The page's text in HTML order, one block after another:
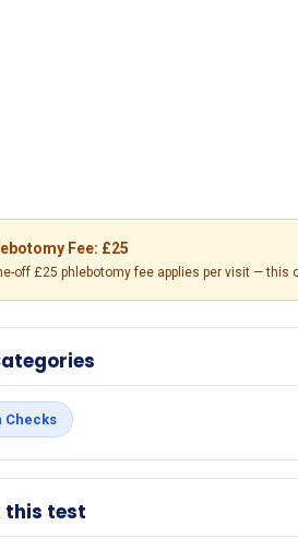
Fee: £25
off £25 phlebotomy fee applies per visit —
Checks
this test